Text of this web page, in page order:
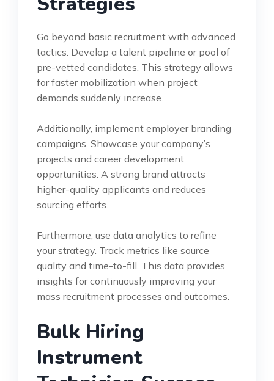
Go beyond basic recruitment with advanced
tactics. Develop a talent pipeline or pool of
pre-vetted candidates. This strategy allows
for faster mobilization when project
demands suddenly increase.
Additionally, implement employer branding
campaigns. Showcase your company’s
projects and career development
opportunities. A strong brand attracts
higher-quality applicants and reduces
sourcing efforts.
Furthermore, use data analytics to refine
your strategy. Track metrics like source
quality and time-to-fill. This data provides
insights for continuously improving your
mass recruitment processes and outcomes.
Bulk Hiring
Instrument